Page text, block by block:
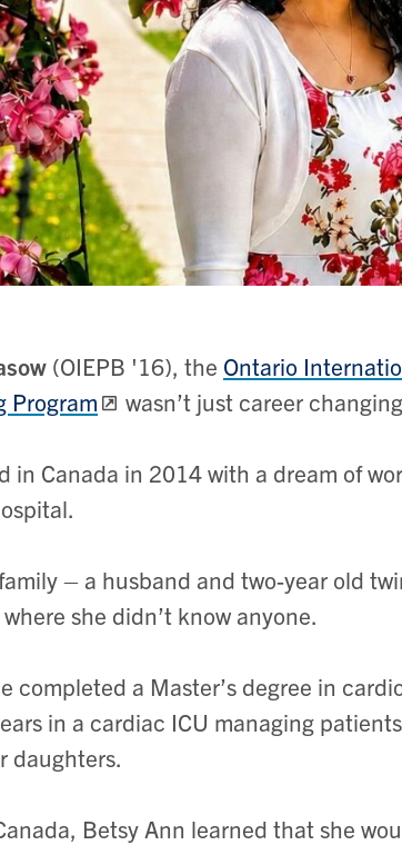
(OIEPB '16), the Ontario
Program
wasn’t just career
in Canada in 2014 with a dream of
– a husband and two-year old
she didn’t know anyone.
completed a Master’s degree in
in a cardiac ICU managing
daughters.
Betsy Ann learned that she